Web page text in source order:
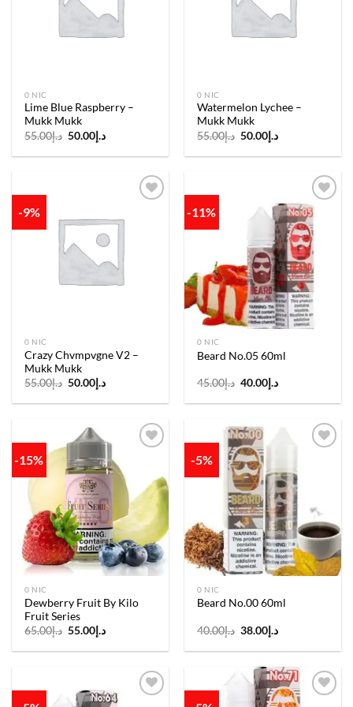
0 NIC
Lime Blue Raspberry –
Mukk Mukk
د.إ55.00
Original
was:
د.إ 50.00
Current
is:
0 NIC
Watermelon Lychee –
Mukk Mukk
د.إ55.00
Original
was:
د.إ 50.00
Current
is:
-9%
0 NIC
Crazy Chvmpvgne V2 –
Mukk Mukk
د.إ55.00
Original
was:
د.إ 50.00
Current
is:
-11%
Add to
wishlist
0 NIC
Beard No.05 60ml
د.إ45.00
Original
was:
د.إ 40.00
Current
is:
-15%
Add to
wishlist
0 NIC
Dewberry Fruit By Kilo
Fruit Series
د.إ65.00
Original
was:
د.إ 55.00
Current
is:
-5%
0 NIC
Beard No.00 60ml
د.إ40.00
Original
was:
د.إ 38.00
Current
is: